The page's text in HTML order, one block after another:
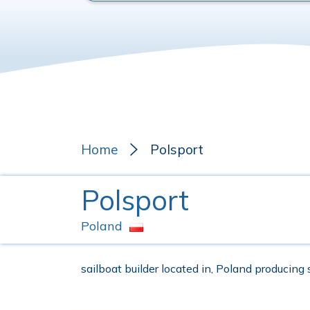
Home Polsport
Polsport
Poland
sailboat builder located in, Poland producing